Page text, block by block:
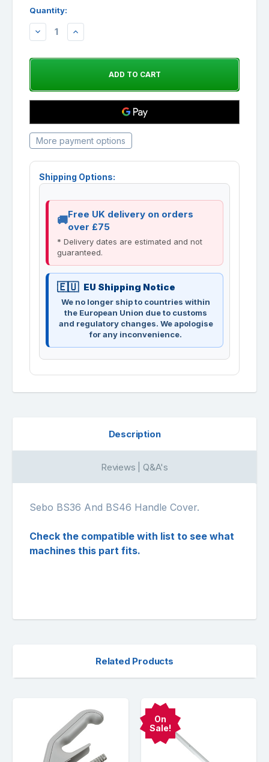
Quantity:
DECREASEINCREASE
More payment options
Shipping Options:
Free UK delivery on orders
over £75
* Delivery dates are estimated and not
guaranteed.
EU Shipping Notice
We no longer ship to countries within
the European Union due to customs
and regulatory changes. We apologise
for any inconvenience.
Description
Reviews | Q&A's
Sebo BS36 And BS46 Handle Cover.
Check the compatible with list to see what
machines this part fits.
Related Products
On
Sale!